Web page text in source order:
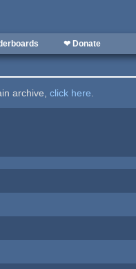
❤ Donate
archive,click here.